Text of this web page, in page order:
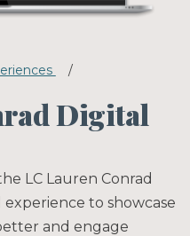
/
Digital
LC Lauren Conrad
to showcase
and engage